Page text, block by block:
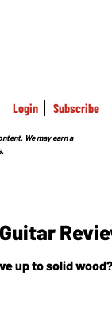
Login Subscribe
We may earn a
up to solid